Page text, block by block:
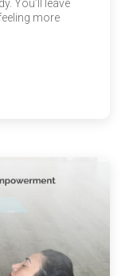
You’ll leave
more